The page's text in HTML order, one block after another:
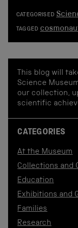
CATEGORISED
TAGGED
This blog will
Science
our collection,
scientific
CATEGORIES
At the Museum
Collections and
Education
Exhibitions and
Families
Research